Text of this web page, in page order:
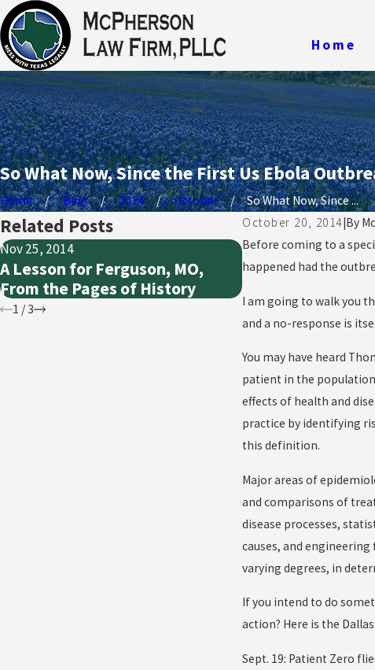
Home
So What Now, Since the First Us Ebola
Home Blog 2014 October
So What Now, Since ...
October 20, 2014|By
Before coming to a
happened had the
I am going to walk you
and a no-response is
You may have heard
patient in the
effects of health and
practice by identifying
this definition.
Major areas of
and comparisons of
disease processes,
causes, and
varying degrees, in
If you intend to do
action? Here is the
Sept. 19: Patient Zero
Related Posts
Nov 25, 2014
A Lesson for Ferguson, MO,
From the Pages of History
Oct 21, 2014
What Does “Out
1 / 3